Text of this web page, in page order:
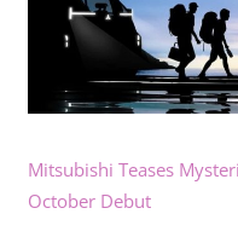
Mitsubishi Teases
October Debut